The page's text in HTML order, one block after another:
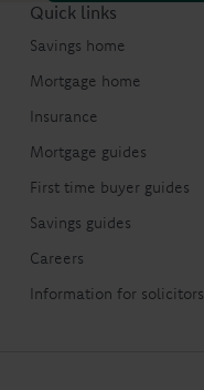
Quick links
Savings home
Mortgage home
Insurance
Mortgage guides
First time buyer guides
Savings guides
Careers
Information for solicitors